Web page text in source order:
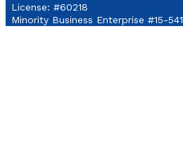
License: #60218
Minority Business Enterprise #15-541